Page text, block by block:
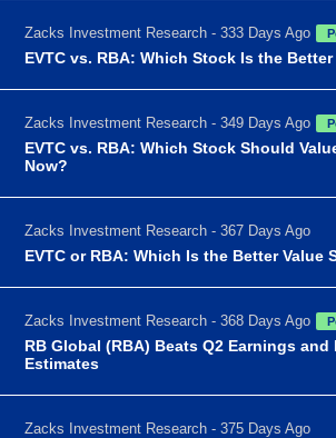
Zacks Investment Research - 333 Days Ago
EVTC vs. RBA: Which Stock Is the
Zacks Investment Research - 349 Days Ago
EVTC vs. RBA: Which Stock Should
Now?
Zacks Investment Research - 367 Days Ago
EVTC or RBA: Which Is the Better Value
Zacks Investment Research - 368 Days Ago
RB Global (RBA) Beats Q2 Earnings and
Estimates
Zacks Investment Research - 375 Days Ago